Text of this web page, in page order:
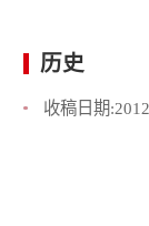
历史
收稿日期: